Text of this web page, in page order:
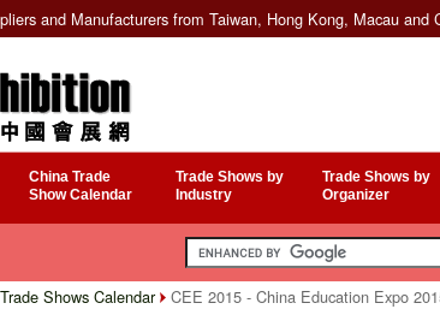
and Manufacturers from Taiwan, Hong Kong, Macau and
China Trade
Show Calendar
Trade Shows by
Industry
Trade Shows by
Organizer
Shows Calendar CEE 2015 - China Education Expo